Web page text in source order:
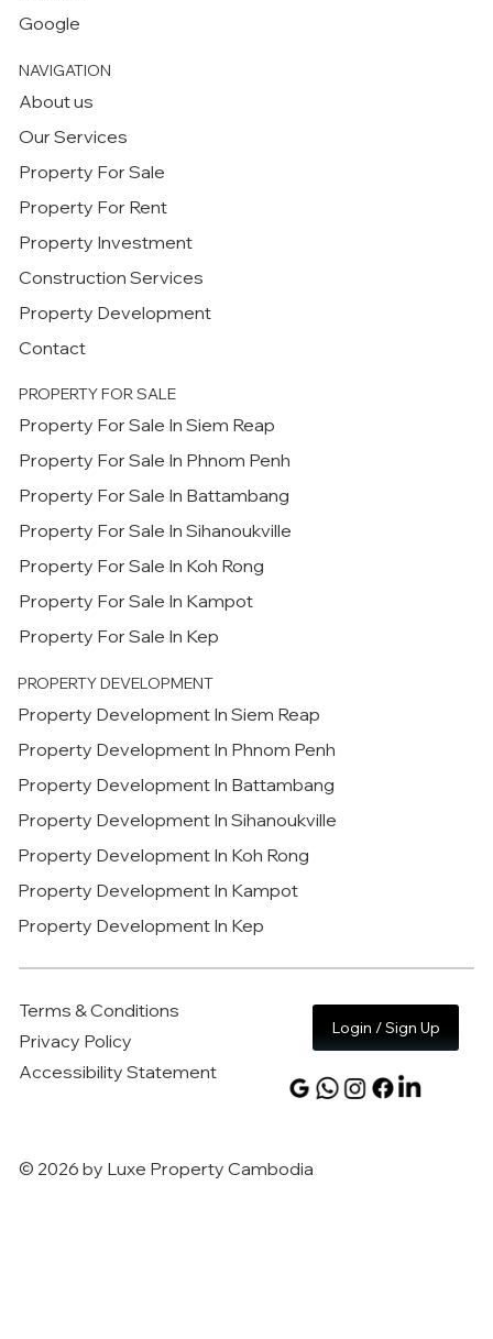
Google
NAVIGATION
About us
Our Services
Property For Sale
Property For Rent
Property Investment
Property Development
Construction Services
Contact
PROPERTY FOR SALE
Property For Sale In Siem Reap
Property For Sale In Phnom Penh
Property For Sale In Battambang
Property For Sale In Sihanoukville
Property For Sale In Koh Rong
Property For Sale In Kampot
Property For Sale In Kep
PROPERTY DEVELOPMENT
Property Development In Siem Reap
Property Development In Phnom Penh
Property Development In Battambang
Property Development In Sihanoukville
Property Development In Koh Rong
Property Development In Kampot
Property Development In Kep
Terms & Conditions
Privacy Policy
Accessibility Statement
Login / Sign Up
© 2026 by Luxe Property Cambodia